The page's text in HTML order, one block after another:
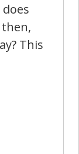
This